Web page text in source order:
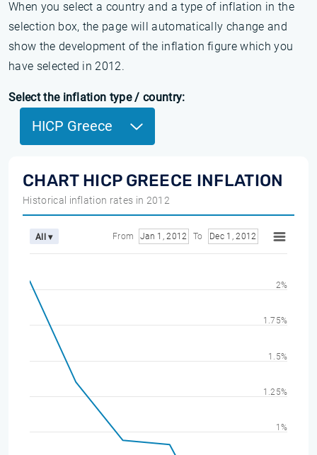
When you select a country and a type of inflation in the
selection box, the page will automatically change and
show the development of the inflation figure which you
have selected in 2012.
Select the inflation type / country:
HICP Greece
CHART HICP GREECE INFLATION
Historical inflation rates in 2012
All ▾ From Jan 1, 2012 To Dec 1, 2012
1%
1.25%
1.5%
1.75%
2%